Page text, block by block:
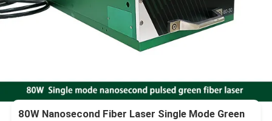
80W Nanosecond Fiber Laser Single Mode Green